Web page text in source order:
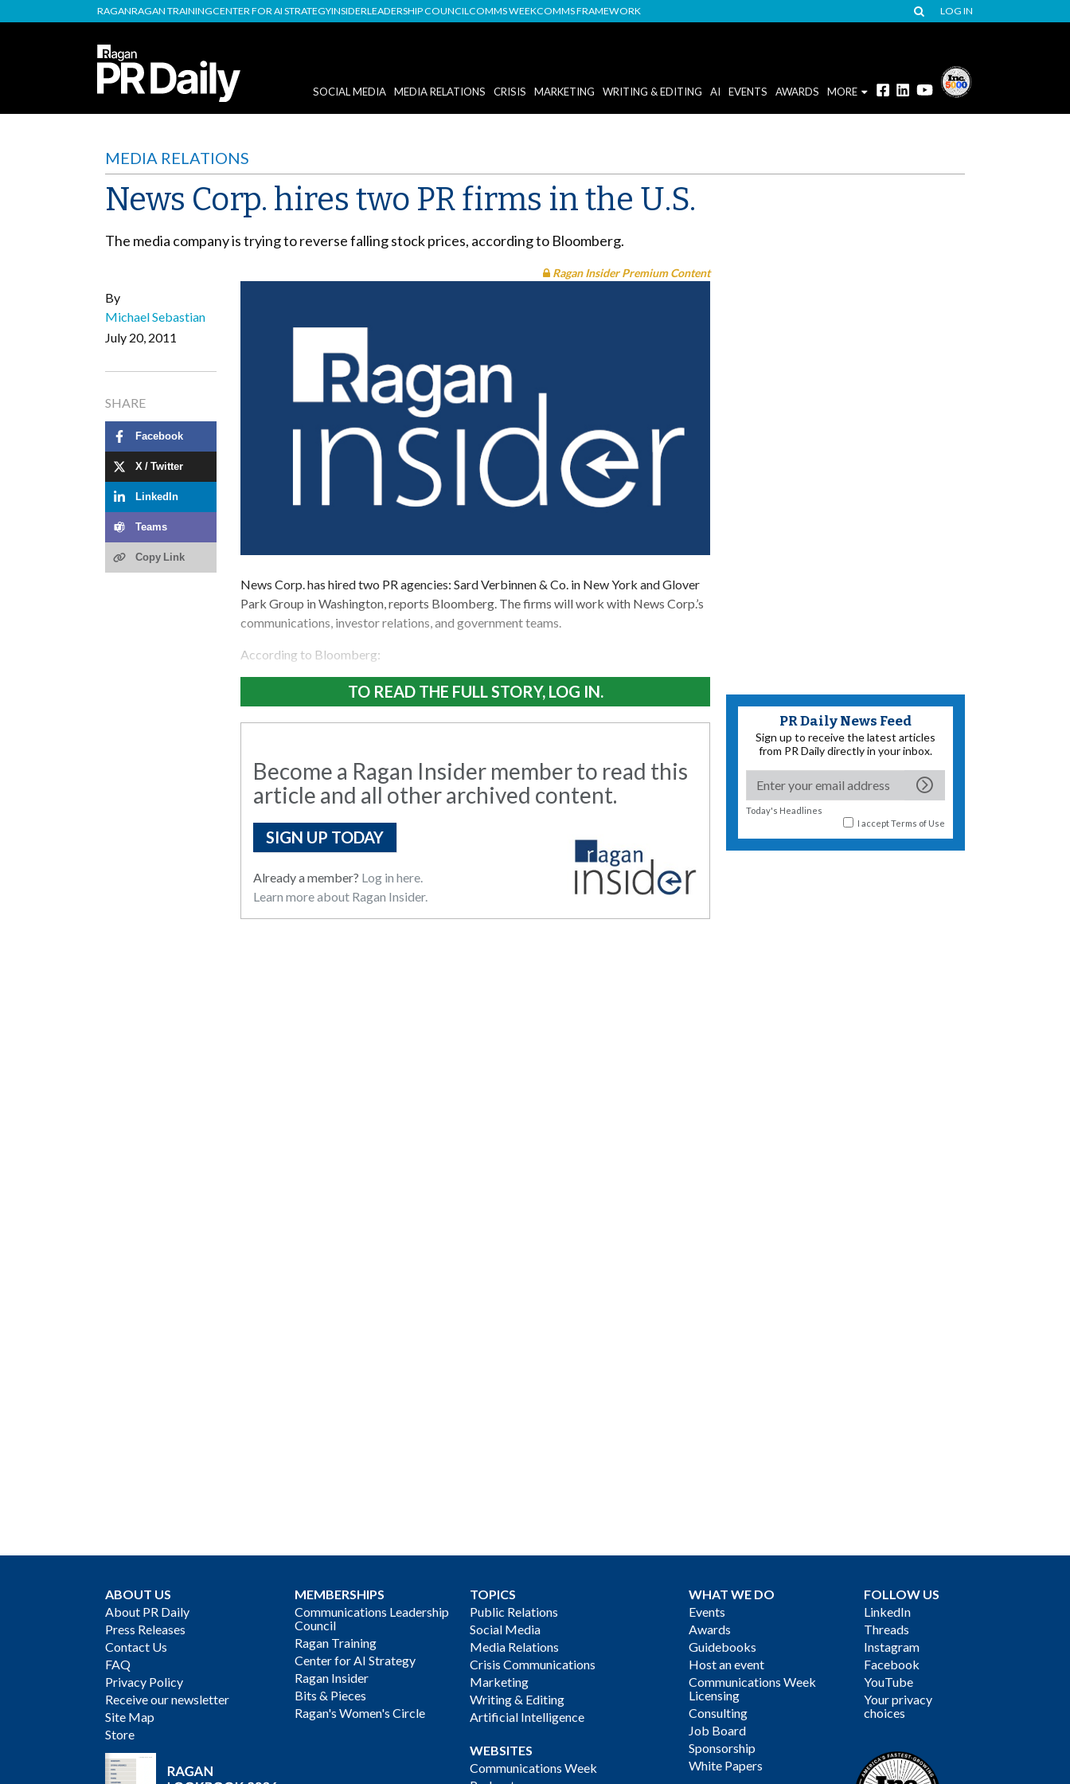
RAGANRAGAN TRAININGCENTER FOR AI STRATEGYINSIDERLEADERSHIP COUNCILCOMMS WEEKCOMMS FRAMEWORK LOG IN
SOCIAL MEDIA MEDIA RELATIONS CRISIS MARKETING WRITING & EDITING AI EVENTS AWARDS MORE
MEDIA RELATIONS
News Corp. hires two PR firms in the U.S.
The media company is trying to reverse falling stock prices, according to Bloomberg.
By
Michael Sebastian
July 20, 2011
SHARE
Facebook
X / Twitter
LinkedIn
Teams
Copy Link
Ragan Insider Premium Content
News Corp. has hired two PR agencies: Sard Verbinnen & Co. in New York and Glover
Park Group in Washington, reports Bloomberg. The firms will work with News Corp.’s
communications, investor relations, and government teams.
According to Bloomberg:
TO READ THE FULL STORY, LOG IN.
Become a Ragan Insider member to read this
article and all other archived content.
SIGN UP TODAY
Already a member? Log in here.
Learn more about Ragan Insider.
PR Daily News Feed
Sign up to receive the latest articles
from PR Daily directly in your inbox.
Today's Headlines
I acceptTerms of Use
ABOUT US
About PR Daily
Press Releases
Contact Us
FAQ
Privacy Policy
Receive our newsletter
Site Map
Store
MEMBERSHIPS
Communications Leadership
Council
Ragan Training
Center for AI Strategy
Ragan Insider
Bits & Pieces
Ragan's Women's Circle
TOPICS
Public Relations
Social Media
Media Relations
Crisis Communications
Marketing
Writing & Editing
Artificial Intelligence
WEBSITES
Communications Week
WHAT WE DO
Events
Awards
Guidebooks
Host an event
Communications Week
Licensing
Consulting
Job Board
Sponsorship
White Papers
FOLLOW US
LinkedIn
Threads
Instagram
Facebook
YouTube
Your privacy
choices